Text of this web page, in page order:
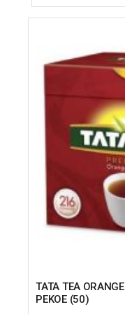
TATA TEA ORANGE
PEKOE (50)